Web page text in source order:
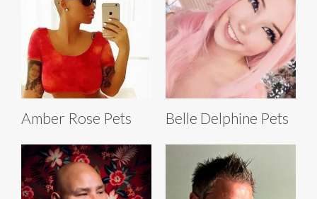
Amber Rose Pets Belle Delphine Pets